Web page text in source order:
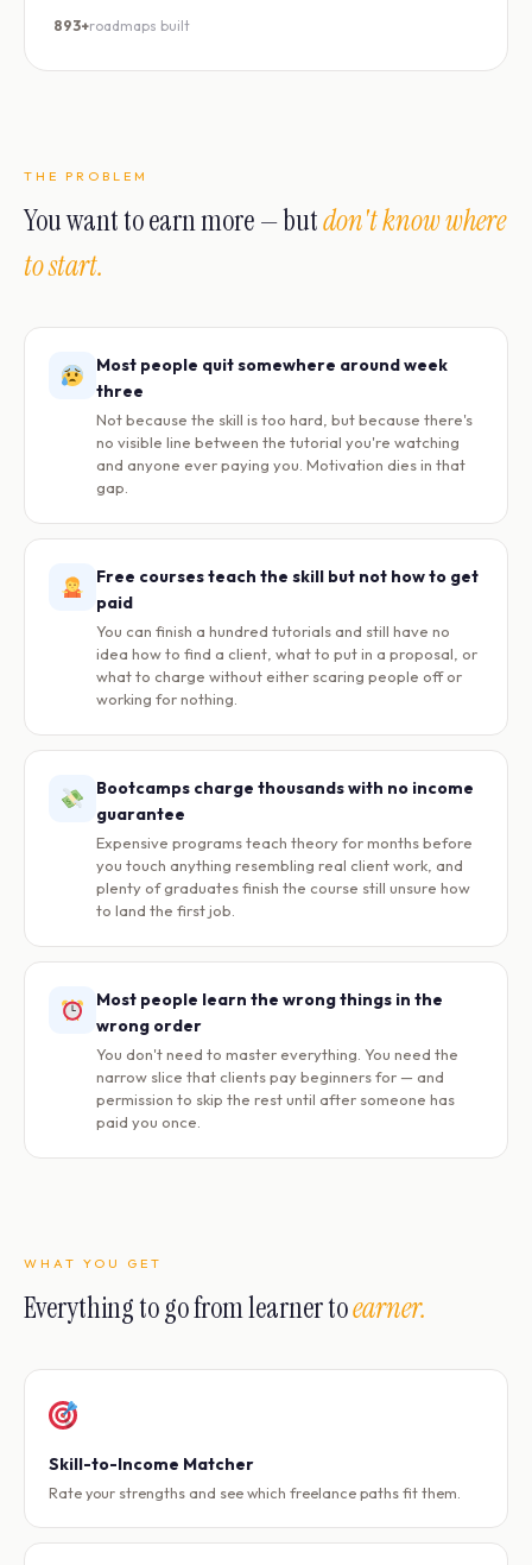
893+roadmaps built
THE PROBLEM
You want to earn more — butdon't know where
to start.
Most people quit somewhere around week
three
Not because the skill is too hard, but because there's
no visible line between the tutorial you're watching
and anyone ever paying you. Motivation dies in that
gap.
Free courses teach the skill but not how to get
paid
You can finish a hundred tutorials and still have no
idea how to find a client, what to put in a proposal, or
what to charge without either scaring people off or
working for nothing.
Bootcamps charge thousands with no income
guarantee
Expensive programs teach theory for months before
you touch anything resembling real client work, and
plenty of graduates finish the course still unsure how
to land the first job.
Most people learn the wrong things in the
wrong order
You don't need to master everything. You need the
narrow slice that clients pay beginners for — and
permission to skip the rest until after someone has
paid you once.
WHAT YOU GET
Everything to go from learner toearner.
Skill-to-Income Matcher
Rate your strengths and see which freelance paths fit them.